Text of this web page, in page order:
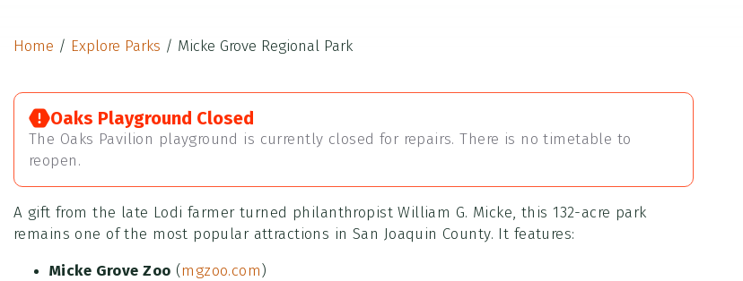
Home / Explore Parks / Micke Grove Regional Park
Oaks Playground Closed
The Oaks Pavilion playground is currently closed for repairs. There is no timetable to
reopen.
A gift from the late Lodi farmer turned philanthropist William G. Micke, this 132-acre park
remains one of the most popular attractions in San Joaquin County. It features:
Micke Grove Zoo (mgzoo.com)